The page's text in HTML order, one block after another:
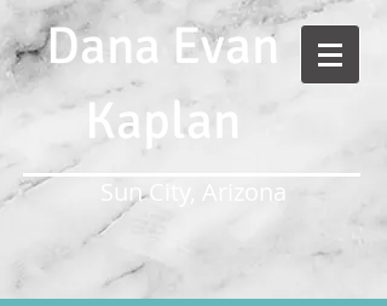
Dana Evan
Kaplan
Sun City, Arizona